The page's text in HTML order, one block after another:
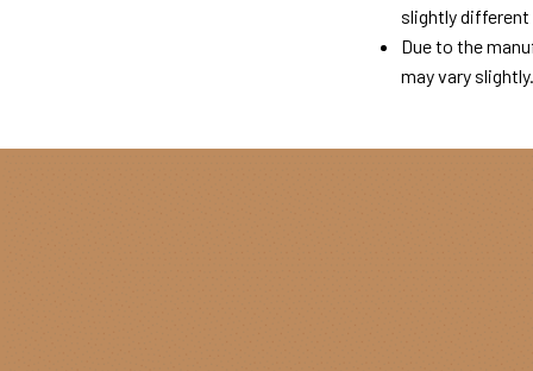
slightly
Due to the
may vary slightly.